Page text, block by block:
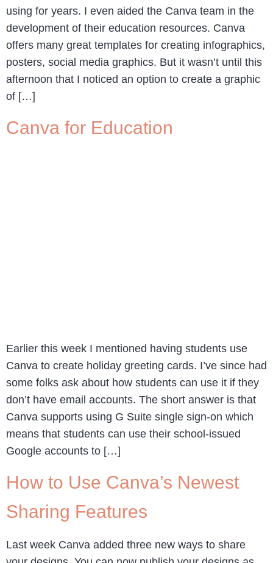
using for years. I even aided the Canva team in the
development of their education resources. Canva
offers many great templates for creating infographics,
posters, social media graphics. But it wasn’t until this
afternoon that I noticed an option to create a graphic
of […]
Canva for Education
Earlier this week I mentioned having students use
Canva to create holiday greeting cards. I’ve since had
some folks ask about how students can use it if they
don’t have email accounts. The short answer is that
Canva supports using G Suite single sign-on which
means that students can use their school-issued
Google accounts to […]
How to Use Canva’s Newest
Sharing Features
Last week Canva added three new ways to share